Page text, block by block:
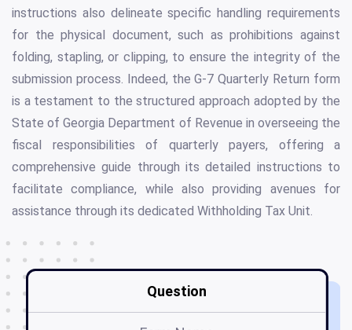
instructions also delineate specific handling requirements
for the physical document, such as prohibitions against
folding, stapling, or clipping, to ensure the integrity of the
submission process. Indeed, the G-7 Quarterly Return form
is a testament to the structured approach adopted by the
State of Georgia Department of Revenue in overseeing the
fiscal responsibilities of quarterly payers, offering a
comprehensive guide through its detailed instructions to
facilitate compliance, while also providing avenues for
assistance through its dedicated Withholding Tax Unit.
Question